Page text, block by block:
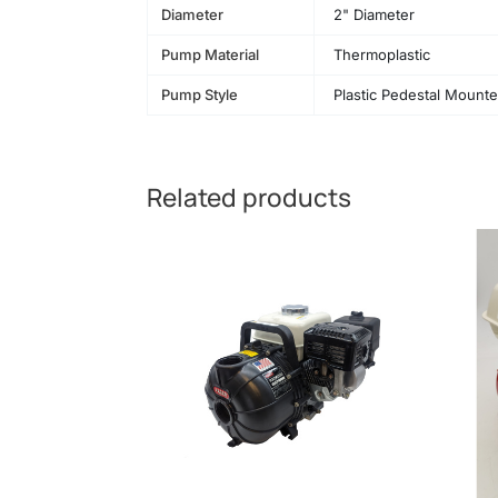
Diameter 2" Diameter
Pump Material Thermoplastic
Pump Style Plastic Pedestal
Related products